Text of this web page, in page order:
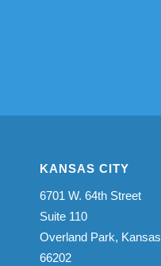
KANSAS CITY
6701 W. 64th Street
Suite 110
Overland Park, Kansas
66202